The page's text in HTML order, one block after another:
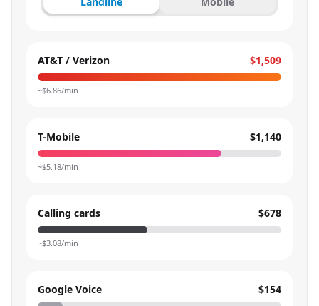
AT&T / Verizon $1,509
~$6.86/min
T-Mobile $1,140
~$5.18/min
Calling cards $678
~$3.08/min
Google Voice $154